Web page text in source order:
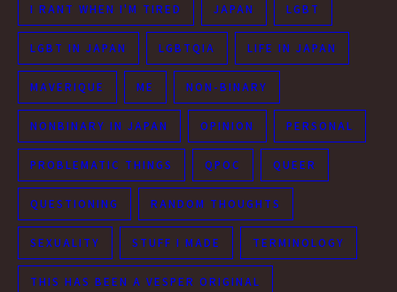
I RANT WHEN I'M TIRED JAPAN LGBT
LGBT IN JAPAN LGBTQIA LIFE IN JAPAN
MAVERIQUE ME NON-BINARY
NONBINARY IN JAPAN OPINION PERSONAL
PROBLEMATIC THINGS QPOC QUEER
QUESTIONING RANDOM THOUGHTS
SEXUALITY STUFF I MADE TERMINOLOGY
THIS HAS BEEN A VESPER ORIGINAL